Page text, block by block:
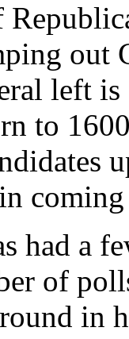
left
to
had a
of
in